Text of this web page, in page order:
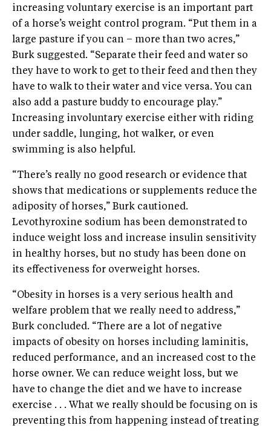
increasing voluntary exercise is an important part
of a horse’s weight control program. “Put them in a
large pasture if you can – more than two acres,”
Burk suggested. “Separate their feed and water so
they have to work to get to their feed and then they
have to walk to their water and vice versa. You can
also add a pasture buddy to encourage play.”
Increasing involuntary exercise either with riding
under saddle, lunging, hot walker, or even
swimming is also helpful.
“There’s really no good research or evidence that
shows that medications or supplements reduce the
adiposity of horses,” Burk cautioned.
Levothyroxine sodium has been demonstrated to
induce weight loss and increase insulin sensitivity
in healthy horses, but no study has been done on
its effectiveness for overweight horses.
“Obesity in horses is a very serious health and
welfare problem that we really need to address,”
Burk concluded. “There are a lot of negative
impacts of obesity on horses including laminitis,
reduced performance, and an increased cost to the
horse owner. We can reduce weight loss, but we
have to change the diet and we have to increase
exercise . . . What we really should be focusing on is
preventing this from happening instead of treating